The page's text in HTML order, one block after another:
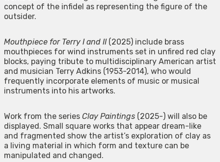
concept of the infidel as representing the figure of the
outsider.
Mouthpiece for Terry I and II(2025) include brass
mouthpieces for wind instruments set in unfired red clay
blocks, paying tribute to multidisciplinary American artist
and musician Terry Adkins (1953-2014), who would
frequently incorporate elements of music or musical
instruments into his artworks.
Work from the series Clay Paintings (2025-) will also be
displayed. Small square works that appear dream-like
and fragmented show the artist’s exploration of clay as
a living material in which form and texture can be
manipulated and changed.